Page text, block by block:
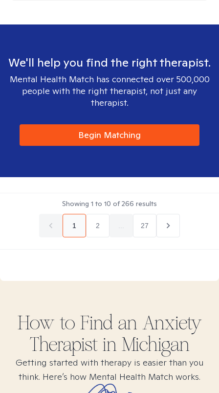
We'll help you find the right therapist.
Mental Health Match has connected over 500,000
people with the right therapist, not just any
therapist.
Begin Matching
Showing 1 to 10 of266 results
1 2 27
How to Find an Anxiety
Therapist in Michigan
Getting started with therapy is easier than you
think. Here’s how Mental Health Match works.